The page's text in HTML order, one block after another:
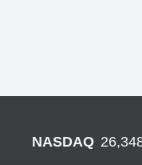
NASDAQ